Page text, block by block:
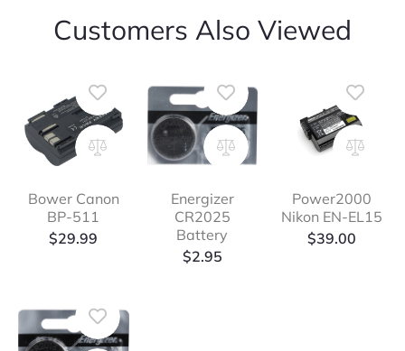
Customers Also Viewed
Bower Canon
BP-511
$29.99
Energizer
CR2025
Battery
$2.95
Power2000
Nikon EN-EL15
$39.00